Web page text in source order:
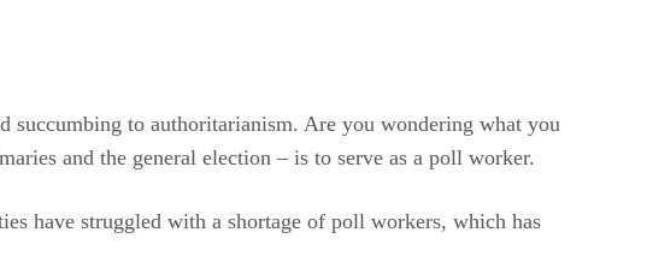
succumbing to authoritarianism. Are you wondering what you
and the general election – is to serve as a poll worker.
have struggled with a shortage of poll workers, which has